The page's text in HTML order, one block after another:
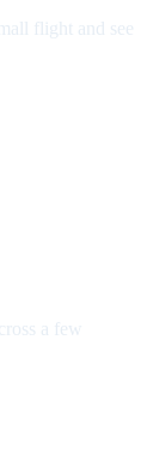
flight and see
a few